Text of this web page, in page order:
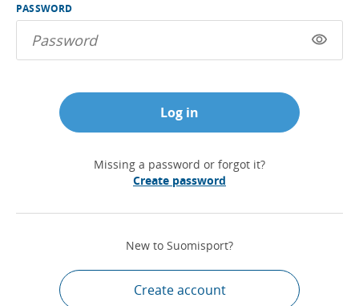
PASSWORD
Log in
Missing a password or forgot it?
Create password
New to Suomisport?
Create account